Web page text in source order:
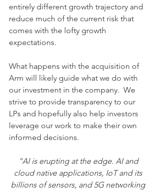
entirely different growth trajectory and
reduce much of the current risk that
comes with the lofty growth
expectations.
What happens with the acquisition of
Arm will likely guide what we do with
our investment in the company.  We
strive to provide transparency to our
LPs and hopefully also help investors
leverage our work to make their own
informed decisions.
“AI is erupting at the edge. AI and
cloud native applications, IoT and its
billions of sensors, and 5G networking